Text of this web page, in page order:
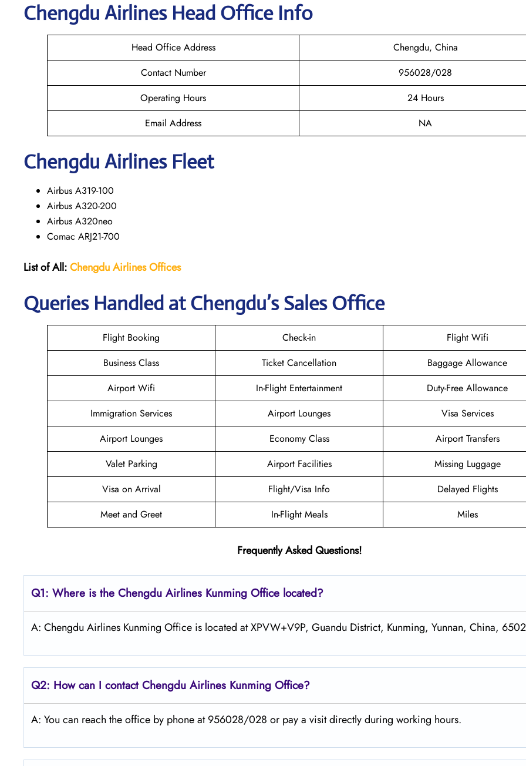
Chengdu Airlines Head Office Info
Head Office Address
Chengdu, China
Contact Number
956028/028
Operating Hours
24 Hours
Email Address
NA
Chengdu Airlines Fleet
Airbus A319-100
Airbus A320-200
Airbus A320neo
Comac ARJ21-700
List of All:Chengdu Airlines Offices
Queries Handled at Chengdu’s Sales Office
Flight Booking Check-in
Flight Wifi
Business Class
Ticket Cancellation
Baggage Allowance
Airport Wifi
In-Flight Entertainment
Duty-Free Allowance
Immigration Services
Airport Lounges
Visa Services
Airport Lounges
Economy Class
Airport Transfers
Valet Parking
Airport Facilities
Missing Luggage
Visa on Arrival
Flight/Visa Info
Delayed Flights
Meet and Greet
In-Flight Meals Miles
Frequently Asked Questions!
Q1: Where is the Chengdu Airlines Kunming Office located?
A: Chengdu Airlines Kunming Office is located at XPVW+V9P, Guandu District, Kunming, Yunnan, China,
Q2: How can I contact Chengdu Airlines Kunming Office?
A: You can reach the office by phone at 956028/028 or pay a visit directly during working hours.